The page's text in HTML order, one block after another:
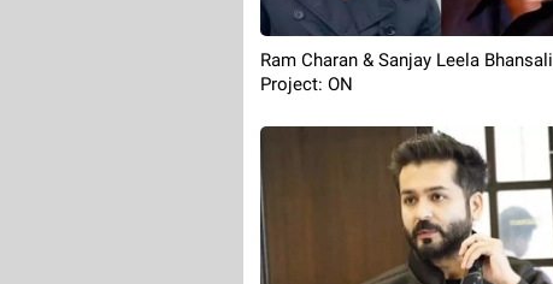
Ram Charan & Sanjay Leela Bhansali
Project: ON